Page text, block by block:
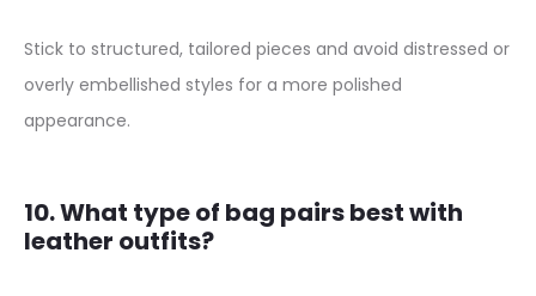
Stick to structured, tailored pieces and avoid distressed or
overly embellished styles for a more polished
appearance.
10. What type of bag pairs best with
leather outfits?